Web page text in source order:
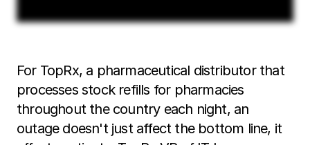
For TopRx, a pharmaceutical distributor that
processes stock refills for pharmacies
throughout the country each night, an
outage doesn't just affect the bottom line, it